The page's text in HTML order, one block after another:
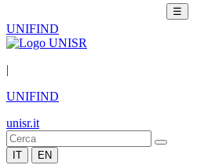
☰
UNIFIND
|
UNIFIND
unisr.it
IT EN